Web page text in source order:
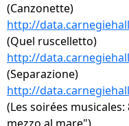
(Canzonette)
http://
(Quel ruscelletto)
http://
(Separazione)
http://
(Les soirées